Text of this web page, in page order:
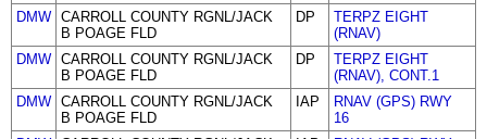
DMW CARROLL COUNTY RGNL/JACK
B POAGE FLD
DP
TERPZ EIGHT
(RNAV)
DMW CARROLL COUNTY RGNL/JACK
B POAGE FLD
DP
TERPZ EIGHT
(RNAV), CONT.1
DMW CARROLL COUNTY RGNL/JACK
B POAGE FLD
IAP
RNAV (GPS) RWY
16